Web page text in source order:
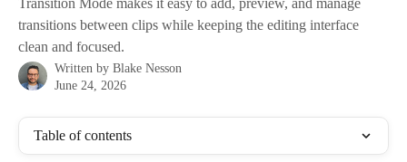
Transition Mode makes it easy to add, preview, and manage
transitions between clips while keeping the editing interface
clean and focused.
Written by Blake Nesson
June 24, 2026
Table of contents